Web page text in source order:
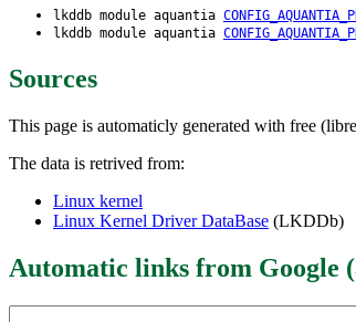
lkddb module aquantia
lkddb module aquantia
Sources
This page is automaticly generated with free
The data is retrived from:
Linux kernel
Linux Kernel Driver DataBase (LKDDb)
Automatic links from Google